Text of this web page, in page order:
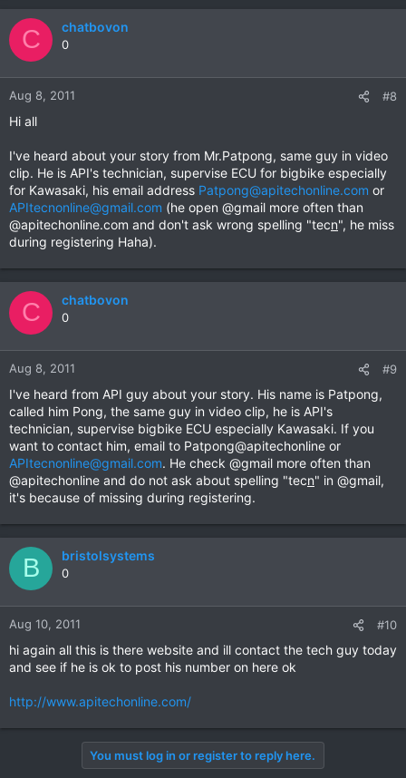
C chatbovon
0
Aug 8, 2011 #8
Hi all
I've heard about your story from Mr.Patpong, same guy in video
clip. He is API's technician, supervise ECU for bigbike especially
for Kawasaki, his email address Patpong@apitechonline.com or
APItecnonline@gmail.com (he open @gmail more often than
@apitechonline.com and don't ask wrong spelling "tecn", he miss
during registering Haha).
C chatbovon
0
Aug 8, 2011 #9
I've heard from API guy about your story. His name is Patpong,
called him Pong, the same guy in video clip, he is API's
technician, supervise bigbike ECU especially Kawasaki. If you
want to contact him, email to Patpong@apitechonline or
APItecnonline@gmail.com. He check @gmail more often than
@apitechonline and do not ask about spelling "tecn" in @gmail,
it's because of missing during registering.
B bristolsystems
0
Aug 10, 2011 #10
hi again all this is there website and ill contact the tech guy today
and see if he is ok to post his number on here ok
http://www.apitechonline.com/
You must log in or register to reply here.